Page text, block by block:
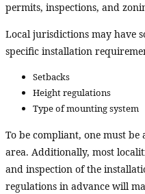
permits, inspections, and
Local jurisdictions may have
specific installation
Setbacks
Height regulations
Type of mounting system
To be compliant, one must
area. Additionally, most
and inspection of the
regulations in advance will